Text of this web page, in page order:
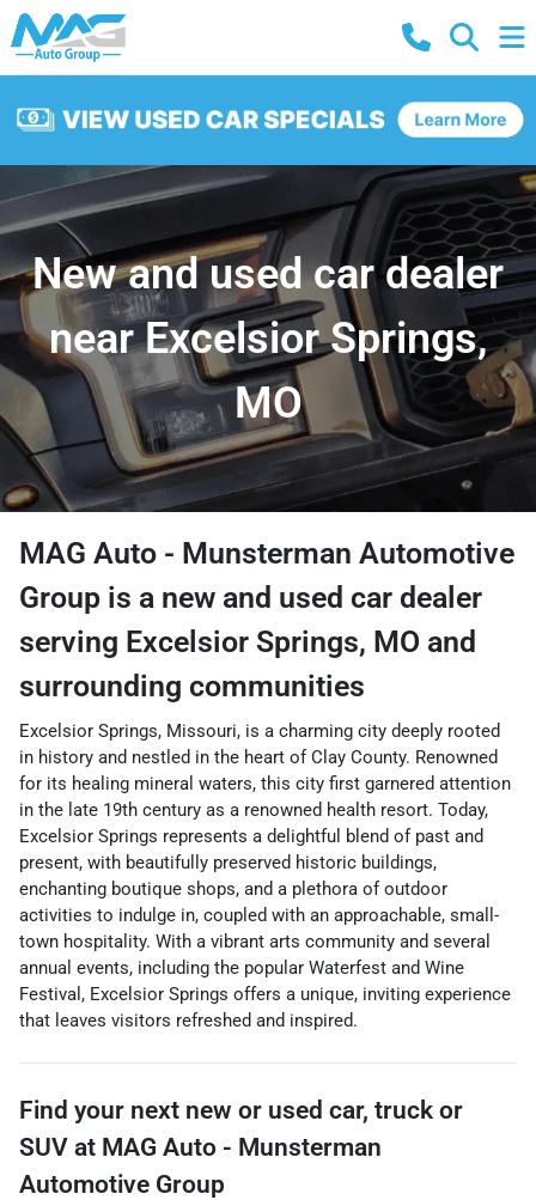
New and used car dealer
near Excelsior Springs,
MO
MAG Auto - Munsterman Automotive
Group is a new and used car dealer
serving Excelsior Springs, MO and
surrounding communities
Excelsior Springs, Missouri, is a charming city deeply rooted
in history and nestled in the heart of Clay County. Renowned
for its healing mineral waters, this city first garnered attention
in the late 19th century as a renowned health resort. Today,
Excelsior Springs represents a delightful blend of past and
present, with beautifully preserved historic buildings,
enchanting boutique shops, and a plethora of outdoor
activities to indulge in, coupled with an approachable, small-
town hospitality. With a vibrant arts community and several
annual events, including the popular Waterfest and Wine
Festival, Excelsior Springs offers a unique, inviting experience
that leaves visitors refreshed and inspired.
Find your next new or used car, truck or
SUV at MAG Auto - Munsterman
Automotive Group